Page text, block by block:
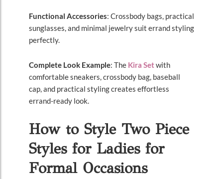
Functional Accessories: Crossbody bags, practical
sunglasses, and minimal jewelry suit errand styling
perfectly.
Complete Look Example: The Kira Setwith
comfortable sneakers, crossbody bag, baseball
cap, and practical styling creates effortless
errand-ready look.
How to Style Two Piece
Styles for Ladies for
Formal Occasions